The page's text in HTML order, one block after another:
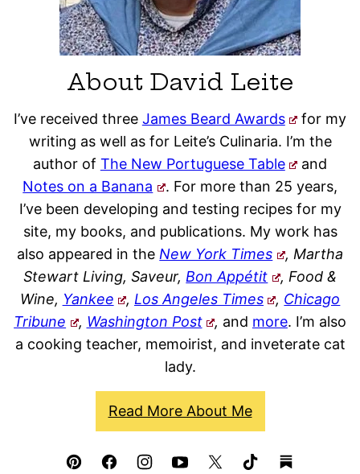
About David Leite
I’ve received three James Beard Awards
for my
writing as well as for Leite’s Culinaria. I’m the
author of The New Portuguese Table
and
Notes on a Banana
. For more than 25 years,
I’ve been developing and testing recipes for my
site, my books, and publications. My work has
also appeared in theNew York Times
, Martha
Stewart Living, Saveur,Bon Appétit
, Food &
Wine, Yankee , Los Angeles Times , Chicago
Tribune
, Washington Post , and more. I’m also
a cooking teacher, memoirist, and inveterate cat
lady.
Read More About Me